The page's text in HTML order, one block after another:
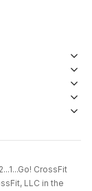
CrossFit
LLC in the